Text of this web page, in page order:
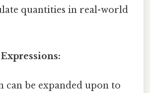
quantities in real-world
can be expanded upon to